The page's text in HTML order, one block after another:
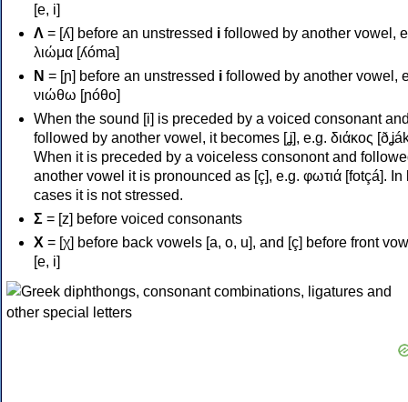
[e, i]
Λ = [ʎ] before an unstressed i followed by another vowel,
λιώμα [ʎóma]
Ν = [ɲ] before an unstressed i followed by another vowel,
νιώθω [ɲóθo]
When the sound [i] is preceded by a voiced consonant
followed by another vowel, it becomes [ʝ], e.g. διάκος
When it is preceded by a voiceless consonont and
another vowel it is pronounced as [ç], e.g. φωτιά [fotçá]. In
cases it is not stressed.
Σ = [z] before voiced consonants
Χ = [χ] before back vowels [a, o, u], and [ç] before front
[e, i]